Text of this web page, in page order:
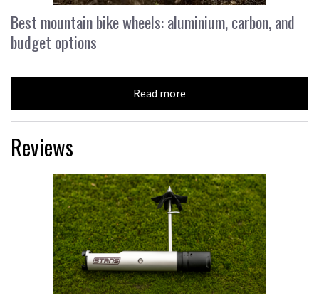
Best mountain bike wheels: aluminium, carbon, and
budget options
Read more
Reviews